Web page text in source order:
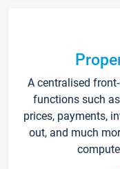
A centralised
functions such
prices, payments,
out, and much